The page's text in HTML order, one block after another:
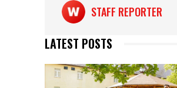
STAFF REPORTER
LATEST POSTS